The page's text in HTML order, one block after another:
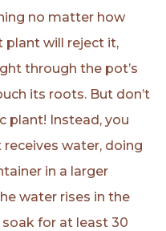
no matter how
plant will reject it,
through the pot’s
its roots. But don’t
plant! Instead, you
water, doing
in a larger
water rises in the
for at least 30